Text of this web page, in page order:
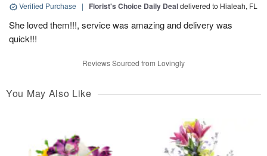
Verified Purchase | Florist's Choice Daily Dealdelivered to Hialeah, FL
She loved them!!!, service was amazing and delivery was
quick!!!
Reviews Sourced from Lovingly
You May Also Like